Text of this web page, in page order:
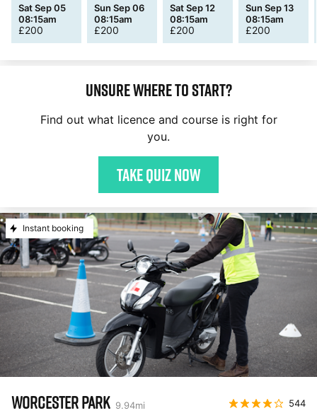
Sat Sep 05
08:15am
£200
Sun Sep 06
08:15am
£200
Sat Sep 12
08:15am
£200
Sun Sep 13
08:15am
£200
Unsure where to start?
Find out what licence and course is right for
you.
Take quiz now
Instant booking
WORCESTER PARK 9.94mi 544